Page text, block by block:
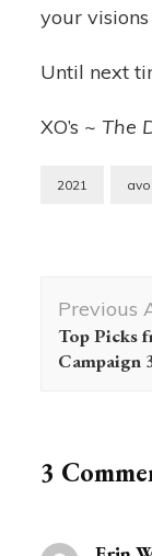
your
Until next
XO’s ~The
2021
Previous
Top Picks
Campaign
3